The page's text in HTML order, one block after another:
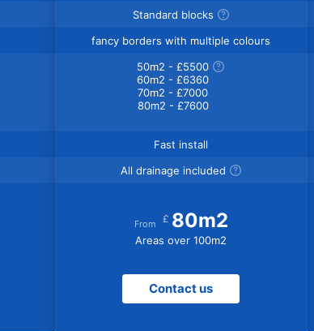
Standard blocks
fancy borders with multiple colours
50m2 - £5500
60m2 - £6360
70m2 - £7000
80m2 - £7600
Fast install
All drainage included
From £ 80m2
Areas over 100m2
Contact us